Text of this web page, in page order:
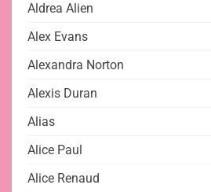
Aldrea Alien
Alex Evans
Alexandra Norton
Alexis Duran
Alias
Alice Paul
Alice Renaud